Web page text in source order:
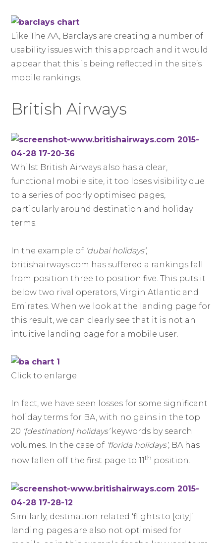
Like The AA, Barclays are creating a number of
usability issues with this approach and it would
appear that this is being reflected in the site’s
mobile rankings.
British Airways
Whilst British Airways also has a clear,
functional mobile site, it too loses visibility due
to a series of poorly optimised pages,
particularly around destination and holiday
terms.
In the example of ‘dubai holidays’,
britishairways.com has suffered a rankings fall
from position three to position five. This puts it
below two rival operators, Virgin Atlantic and
Emirates. When we look at the landing page for
this result, we can clearly see that it is not an
intuitive landing page for a mobile user.
Click to enlarge
In fact, we have seen losses for some significant
holiday terms for BA, with no gains in the top
20 ‘[destination] holidays’keywords by search
volumes. In the case of ‘florida holidays’, BA has
now fallen off the first page to 11th position.
Similarly, destination related ‘flights to [city]’
landing pages are also not optimised for